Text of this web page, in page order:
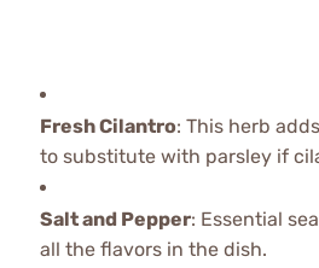
Fresh Cilantro: This herb
to substitute with parsley if
Salt and Pepper: Essential
all the flavors in the dish.